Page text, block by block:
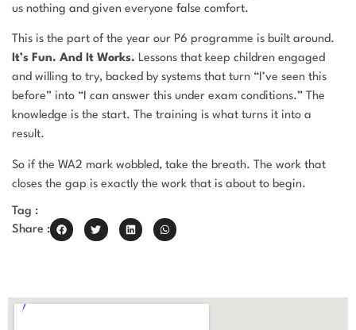
us nothing and given everyone false comfort.
This is the part of the year our P6 programme is built around.
It’s Fun. And It Works. Lessons that keep children engaged
and willing to try, backed by systems that turn “I’ve seen this
before” into “I can answer this under exam conditions.” The
knowledge is the start. The training is what turns it into a
result.
So if the WA2 mark wobbled, take the breath. The work that
closes the gap is exactly the work that is about to begin.
Tag :
Share :